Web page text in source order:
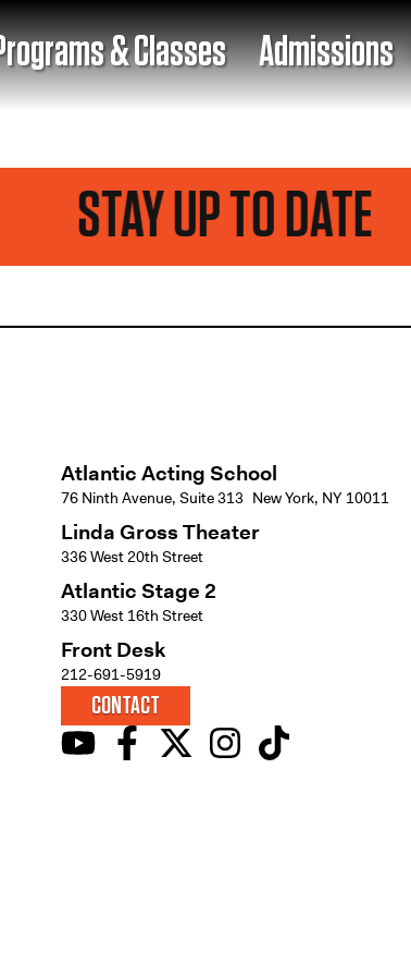
& Classes Admissions
STAY UP TO DATE
Atlantic Acting School
76 Ninth Avenue, Suite 313 New York, NY 10011
Linda Gross Theater
336 West 20th Street
Atlantic Stage 2
330 West 16th Street
Front Desk
212-691-5919
CONTACT